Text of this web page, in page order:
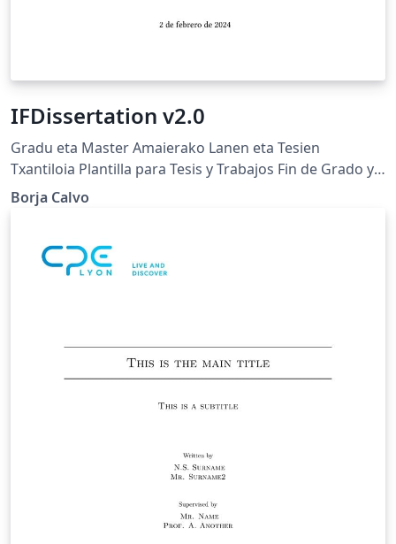
IFDissertation v2.0
Gradu eta Master Amaierako Lanen eta Tesien
Txantiloia Plantilla para Tesis y Trabajos Fin de Grado y
Máster Bachelor, Master and Ph.D. Thesis template
Euskal Herriko Unibertsitatea (UPV/EHU) Universidad
Country (UPV/EHU)
Borja Calvo